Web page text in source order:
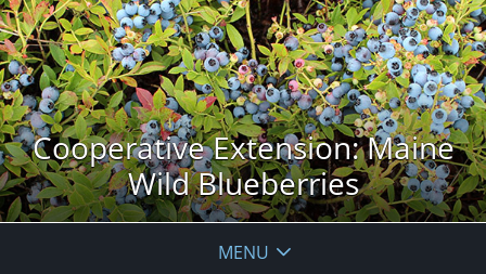
Cooperative Extension: Maine
Wild Blueberries
MENU